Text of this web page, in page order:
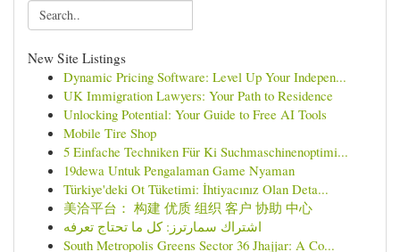
New Site Listings
Dynamic Pricing Software: Level Up Your Indepen...
UK Immigration Lawyers: Your Path to Residence
Unlocking Potential: Your Guide to Free AI Tools
Mobile Tire Shop
5 Einfache Techniken Für Ki Suchmaschinenoptimi...
19dewa Untuk Pengalaman Game Nyaman
Türkiye'deki Ot Tüketimi: İhtiyacınız Olan Deta...
美洽平台： 构建 优质 组织 客户 协助 中心
اشتراك سمارترز: كل ما تحتاج تعرفه
South Metropolis Greens Sector 36 Jhajjar: A Co...